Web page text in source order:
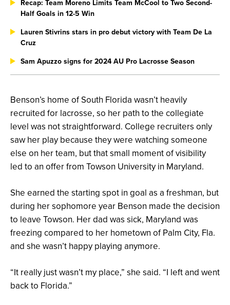
Benson’s home of South Florida wasn’t heavily
recruited for lacrosse, so her path to the collegiate
level was not straightforward. College recruiters only
saw her play because they were watching someone
else on her team, but that small moment of visibility
led to an offer from Towson University in Maryland.
She earned the starting spot in goal as a freshman, but
during her sophomore year Benson made the decision
to leave Towson. Her dad was sick, Maryland was
freezing compared to her hometown of Palm City, Fla.
and she wasn’t happy playing anymore.
“It really just wasn’t my place,” she said. “I left and went
back to Florida.”
Recap: Team Moreno Limits Team McCool to Two Second-
Half Goals in 12-5 Win
Lauren Stivrins stars in pro debut victory with Team De La
Cruz
Sam Apuzzo signs for 2024 AU Pro Lacrosse Season